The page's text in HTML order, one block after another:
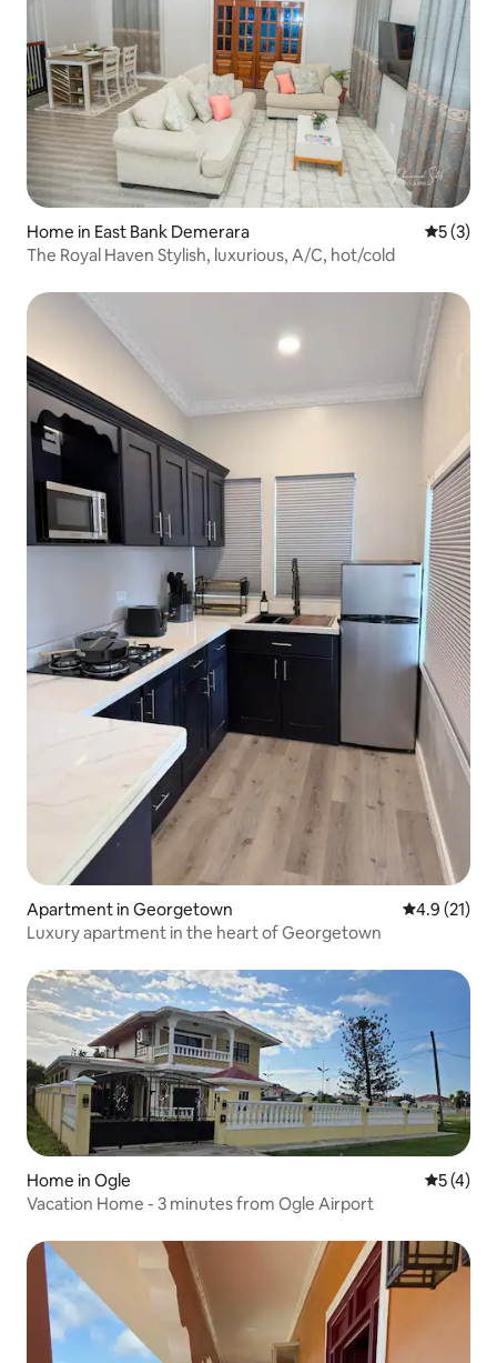
Home in East Bank Demerara 5 out of
5 (3)
The Royal Haven Stylish, luxurious, A/C, hot/cold
Apartment in Georgetown 4.9 out of 5
4.9 (21)
Luxury apartment in the heart of Georgetown
Home in Ogle 5 out of
5 (4)
Vacation Home - 3 minutes from Ogle Airport